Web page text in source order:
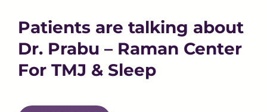
Patients are talking about
Dr. Prabu – Raman Center
For TMJ & Sleep